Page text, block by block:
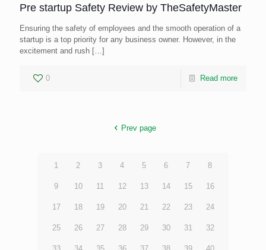
Pre startup Safety Review by TheSafetyMaster
Ensuring the safety of employees and the smooth operation of a
startup is a top priority for any business owner. However, in the
excitement and rush […]
0 Read more
Prev page
1 2 3 4 5 6 7 8
9 10 11 12 13 14 15 16
17 18 19 20 21 22 23 24
25 26 27 28 29 30 31 32